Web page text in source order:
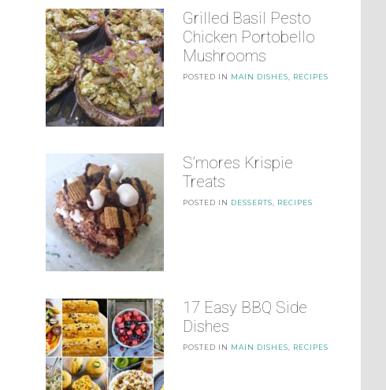
Grilled Basil Pesto
Chicken Portobello
Mushrooms
POSTED IN MAIN DISHES RECIPES
S’mores Krispie
Treats
POSTED IN DESSERTS RECIPES
17 Easy BBQ Side
Dishes
POSTED IN MAIN DISHES RECIPES